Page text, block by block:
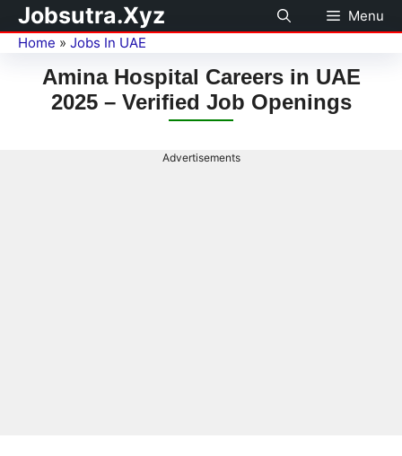
Jobsutra.Xyz
Menu
Home » Jobs In UAE
Amina Hospital Careers in UAE
2025 – Verified Job Openings
Advertisements